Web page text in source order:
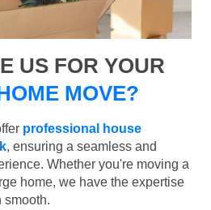
US FOR YOUR
MOVE?
professional house
, ensuring a seamless and
Whether you're moving a
home, we have the expertise
smooth.